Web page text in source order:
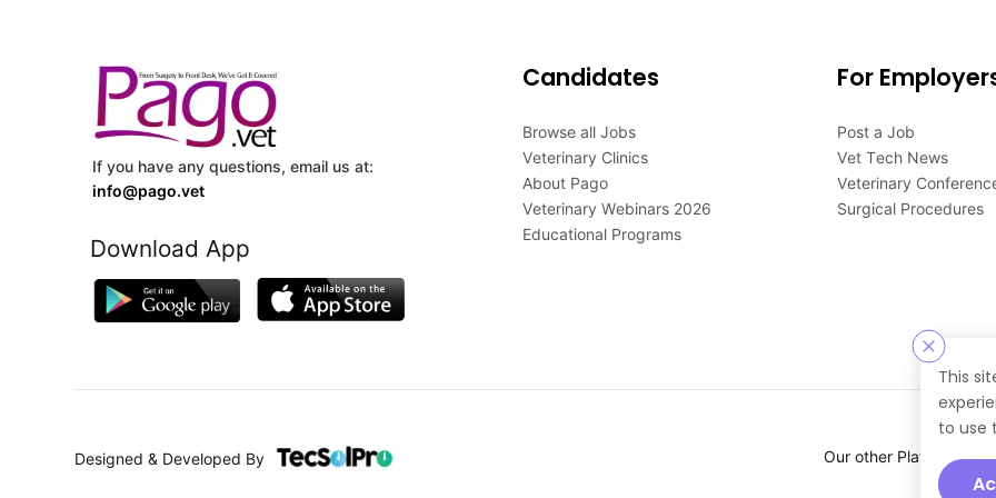
This
to use
If you have any questions, email us at:
info@pago.vet
Download App
Candidates
Browse all Jobs
Veterinary Clinics
About Pago
Veterinary Webinars 2026
Educational Programs
For
Post a Job
Vet Tech News
Veterinary
Surgical Procedures
Designed & Developed By Our other Platforms :